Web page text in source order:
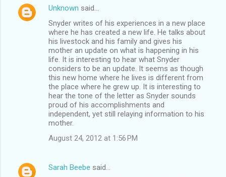
Unknown said…
Snyder writes of his experiences in a new place
where he has created a new life. He talks about
his livestock and his family and gives his
mother an update on what is happening in his
life. It is interesting to hear what Snyder
considers to be an update. It seems as though
this new home where he lives is different from
the place where he grew up. It is interesting to
hear the tone of the letter as Snyder sounds
proud of his accomplishments and
independent, yet still relaying information to his
mother.
August 24, 2012 at 1:56 PM
Sarah Beebe said…